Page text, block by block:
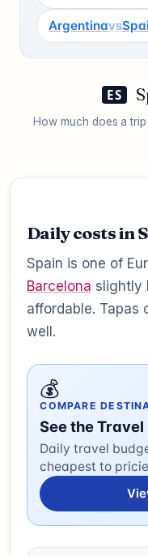
Argentinavs
ES
How much does a
Daily costs in
Spain is one of
Barcelona slightly
affordable. Tapas
well.
💰
COMPARE
See the
Daily travel
cheapest to